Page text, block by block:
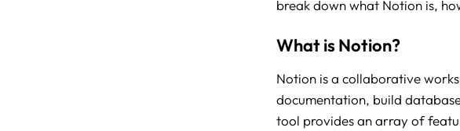
break down what Notion is,
What is Notion?
Notion is a collaborative
documentation, build
tool provides an array of